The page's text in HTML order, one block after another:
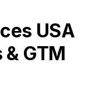
USA
GTM